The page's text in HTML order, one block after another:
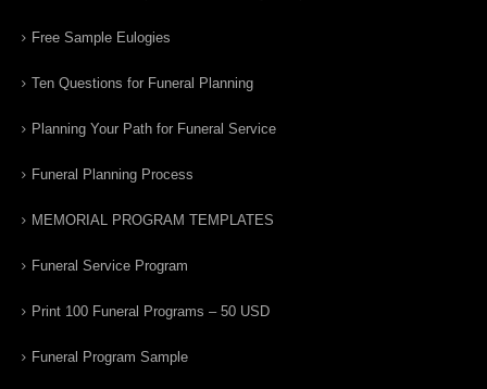
Free Sample Eulogies
Ten Questions for Funeral Planning
Planning Your Path for Funeral Service
Funeral Planning Process
MEMORIAL PROGRAM TEMPLATES
Funeral Service Program
Print 100 Funeral Programs – 50 USD
Funeral Program Sample